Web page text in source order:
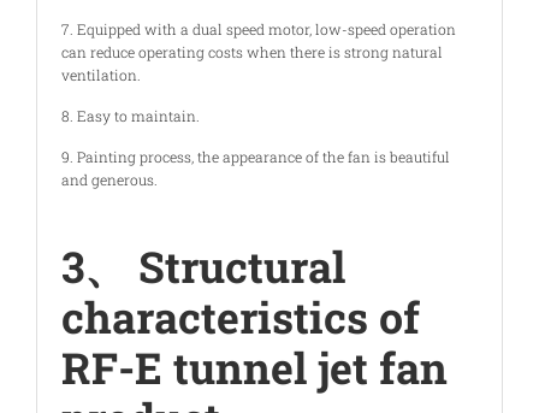
7. Equipped with a dual speed motor, low-speed operation
can reduce operating costs when there is strong natural
ventilation.
8. Easy to maintain.
9. Painting process, the appearance of the fan is beautiful
and generous.
3、 Structural
characteristics of
RF-E tunnel jet fan